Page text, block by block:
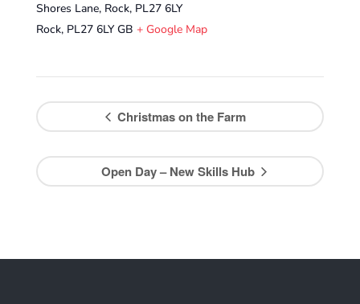
Shores Lane, Rock, PL27 6LY
Rock, PL27 6LY GB + Google Map
Christmas on the Farm
Open Day – New Skills Hub